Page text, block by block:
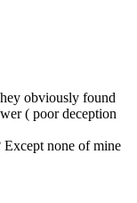
obviously found
( poor deception
Except none of mine